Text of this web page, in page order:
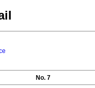
No. 7